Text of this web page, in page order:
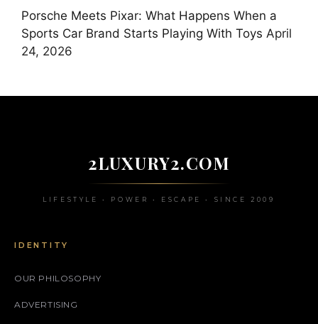
Porsche Meets Pixar: What Happens When a
Sports Car Brand Starts Playing With Toys April
24, 2026
2LUXURY2.COM
LIFESTYLE • POWER • ESCAPE • SINCE 2009
IDENTITY
OUR PHILOSOPHY
ADVERTISING